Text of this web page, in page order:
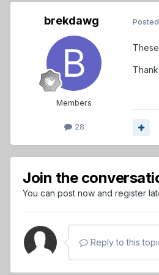
brekdawg
Members
28
Posted
Join the
You can post now and register
Reply to this